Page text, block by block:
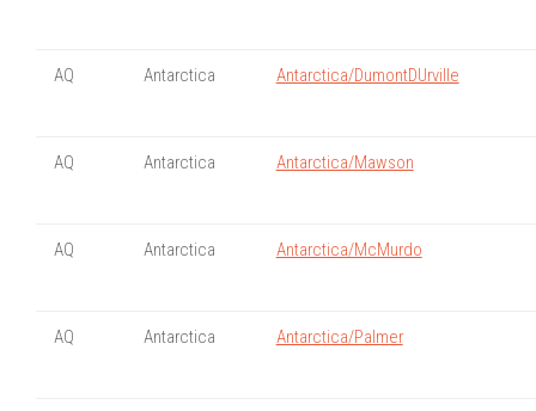
AQ Antarctica Antarctica/DumontDUrville
AQ Antarctica Antarctica/Mawson
AQ Antarctica Antarctica/McMurdo
AQ Antarctica Antarctica/Palmer